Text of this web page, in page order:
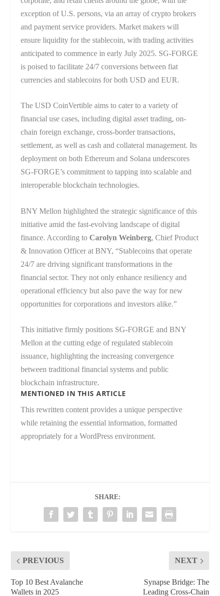
exception of U.S. persons, via an array of crypto brokers
and payment service providers. Market makers will
ensure liquidity for the stablecoin, with trading activities
anticipated to commence in early July 2025. SG-FORGE
is poised to facilitate 24/7 conversions between fiat
currencies and stablecoins for both USD and EUR.
The USD CoinVertible aims to cater to a variety of
financial use cases, including digital asset trading, on-
chain foreign exchange, cross-border transactions,
settlement, as well as cash and collateral management. Its
deployment on both Ethereum and Solana underscores
SG-FORGE’s commitment to tapping into scalable and
interoperable blockchain technologies.
BNY Mellon highlighted the strategic significance of this
initiative amid the fast-evolving landscape of digital
finance. According toCarolyn Weinberg, Chief Product
& Innovation Officer at BNY, “Stablecoins that operate
24/7 are driving significant transformations in the
financial sector. They not only enhance resiliency and
operational efficiency but also pave the way for new
opportunities for corporations and investors alike.”
This initiative firmly positions SG-FORGE and BNY
Mellon at the cutting edge of regulated stablecoin
issuance, highlighting the increasing convergence
between traditional financial systems and public
blockchain infrastructure.
MENTIONED IN THIS ARTICLE
This rewritten content provides a unique perspective
while retaining the essential information, formatted
appropriately for a WordPress environment.
SHARE:
PREVIOUS
Top 10 Best Avalanche
Wallets in 2025
NEXT
Synapse Bridge: The
Leading Cross-Chain